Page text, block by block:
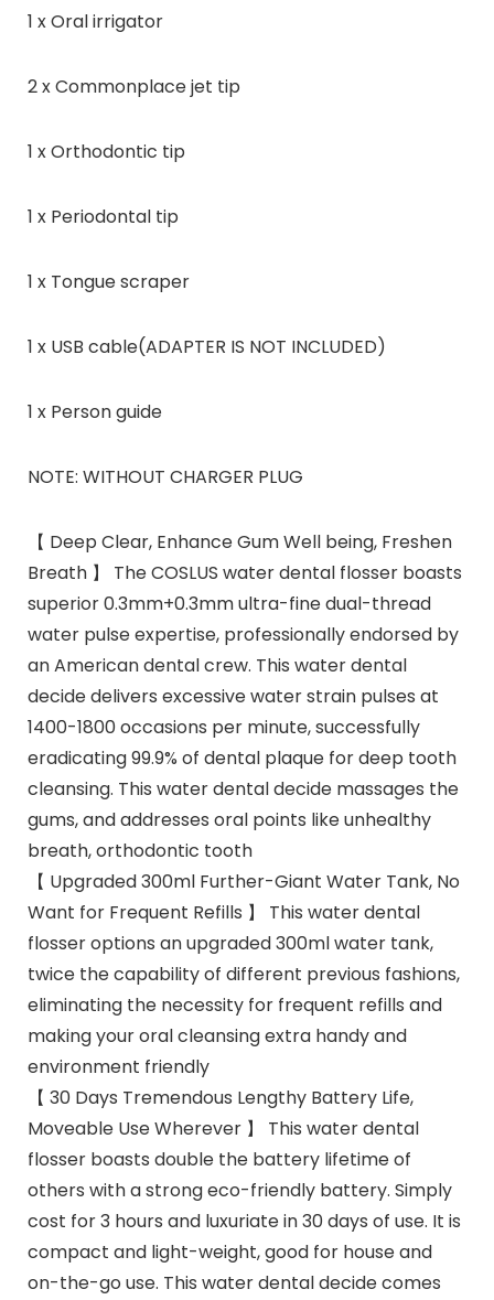
1 x Oral irrigator
2 x Commonplace jet tip
1 x Orthodontic tip
1 x Periodontal tip
1 x Tongue scraper
1 x USB cable(ADAPTER IS NOT INCLUDED)
1 x Person guide
NOTE: WITHOUT CHARGER PLUG
【 Deep Clear, Enhance Gum Well being, Freshen
Breath 】 The COSLUS water dental flosser boasts
superior 0.3mm+0.3mm ultra-fine dual-thread
water pulse expertise, professionally endorsed by
an American dental crew. This water dental
decide delivers excessive water strain pulses at
1400-1800 occasions per minute, successfully
eradicating 99.9% of dental plaque for deep tooth
cleansing. This water dental decide massages the
gums, and addresses oral points like unhealthy
breath, orthodontic tooth
【 Upgraded 300ml Further-Giant Water Tank, No
Want for Frequent Refills 】 This water dental
flosser options an upgraded 300ml water tank,
twice the capability of different previous fashions,
eliminating the necessity for frequent refills and
making your oral cleansing extra handy and
environment friendly
【 30 Days Tremendous Lengthy Battery Life,
Moveable Use Wherever 】 This water dental
flosser boasts double the battery lifetime of
others with a strong eco-friendly battery. Simply
cost for 3 hours and luxuriate in 30 days of use. It is
compact and light-weight, good for house and
on-the-go use. This water dental decide comes